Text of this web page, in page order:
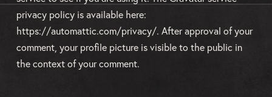
privacy policy is available here:
https://automattic.com/privacy/. After approval of your
comment, your profile picture is visible to the public in
the context of your comment.